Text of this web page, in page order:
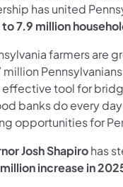
has united
to 7.9 million
farmers are
million
effective tool for
banks do every
opportunities for
Josh Shapirohas
million increase in